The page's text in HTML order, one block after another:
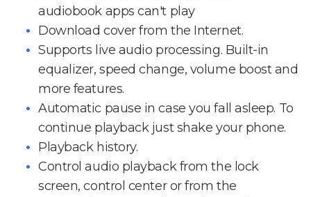
audiobook apps can't play
Download cover from the Internet.
Supports live audio processing. Built-in
equalizer, speed change, volume boost and
more features.
Automatic pause in case you fall asleep. To
continue playback just shake your phone.
Playback history.
Control audio playback from the lock
screen, control center or from the